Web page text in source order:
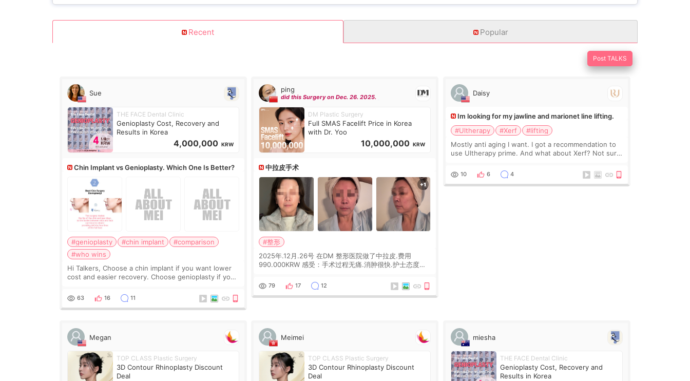
Recent Popular
Post TALKS
Sue
THE FACE Dental Clinic
Genioplasty Cost, Recovery and
Results in Korea
4,000,000 KRW
Chin Implant vs Genioplasty. Which One Is Better?
#genioplasty #chin implant
#comparison
#who wins
Hi Talkers, Choose a chin implant if you want lower
cost and easier recovery. Choose genioplasty if you
most natural result. Chin implants are
63 16 11
ping
did this Surgery on Dec. 26. 2025.
DM Plastic Surgery
Full SMAS Facelift Price in Korea
with Dr. Yoo
10,000,000 KRW
中拉皮手术
#整形
2025年.12月.26号 在DM 整形医院做了中拉皮.费用
990.000KRW 感受：手术过程无痛.消肿很快.护士态度很
概快3个星期慢慢消失.到现在已经6个月了.脸部也是一直
没有感觉疼过.现在脸确实有变紧致了.朋友看到会说年轻了
10岁.耳前缝合很好. 决定我在这家医院做个原因是：看到
79 17 12
Daisy
Im looking for my jawline and marionet line lifting.
#Ultherapy
#Xerf
#lifting
Mostly anti aging I want. I got a recommendation to
use Ultherapy prime. And what about Xerf? Not sure
Kadasian posted
10 6 4
Megan
TOP CLASS Plastic Surgery
3D Contour Rhinoplasty Discount
Deal
Meimei
TOP CLASS Plastic Surgery
3D Contour Rhinoplasty Discount
Deal
miesha
THE FACE Dental Clinic
Genioplasty Cost, Recovery and
Results in Korea